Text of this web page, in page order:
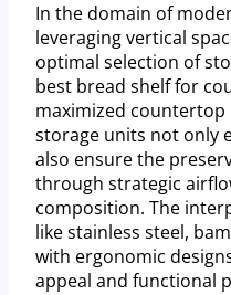
In the domain of
leveraging vertical
optimal selection of
best bread shelf for
maximized
storage units not only
also ensure the
through strategic
composition. The
like stainless steel,
with ergonomic
appeal and functional